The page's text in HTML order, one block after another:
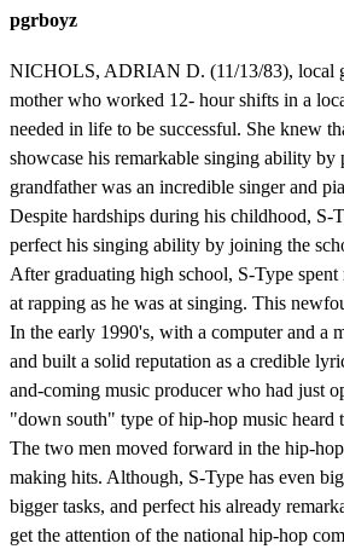
pgrboyz
NICHOLS, ADRIAN D. (11/13/83), local
mother who worked 12- hour shifts in a
needed in life to be successful. She knew
showcase his remarkable singing ability
grandfather was an incredible singer and
Despite hardships during his childhood, S-
perfect his singing ability by joining the
After graduating high school, S-Type
at rapping as he was at singing. This
In the early 1990's, with a computer and a
and built a solid reputation as a credible
and-coming music producer who had just
"down south" type of hip-hop music heard
The two men moved forward in the hip-
making hits. Although, S-Type has even
bigger tasks, and perfect his already
get the attention of the national hip-hop